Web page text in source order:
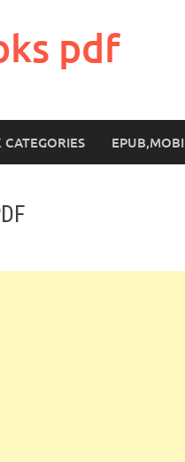
pdf
EPUB,MOBI